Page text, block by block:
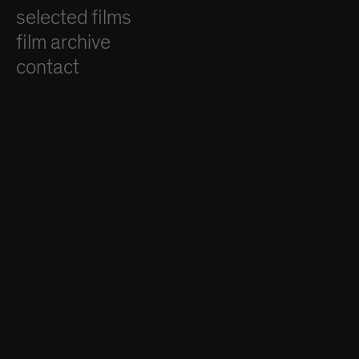
selected films
film archive
contact